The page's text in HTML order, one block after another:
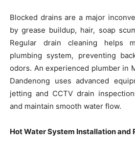
Blocked drains are a major
by grease buildup, hair, soap
Regular drain cleaning helps
plumbing system, preventing
odors. An experienced plumber in
Dandenong uses advanced
jetting and CCTV drain
and maintain smooth water flow.
Hot Water System Installation and